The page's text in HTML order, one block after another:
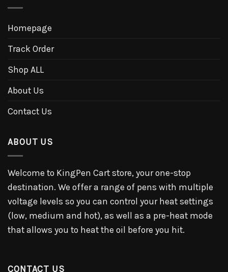
Homepage
Track Order
Shop ALL
About Us
Contact Us
ABOUT US
Welcome to KingPen Cart store, your one-stop
destination. We offer a range of pens with multiple
voltage levels so you can control your heat settings
(low, medium and hot), as well as a pre-heat mode
that allows you to heat the oil before you hit.
CONTACT US